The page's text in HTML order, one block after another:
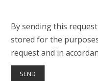
By sending this
stored for the
request and in